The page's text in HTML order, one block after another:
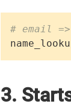
# email
3.